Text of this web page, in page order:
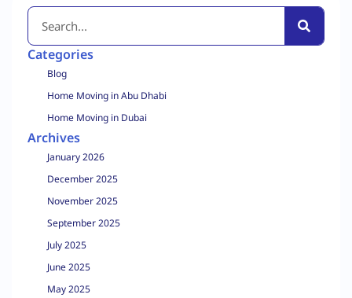
Categories
Blog
Home Moving in Abu Dhabi
Home Moving in Dubai
Archives
January 2026
December 2025
November 2025
September 2025
July 2025
June 2025
May 2025